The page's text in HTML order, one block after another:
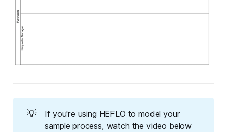
💡
If you're using HEFLO to model your
sample process, watch the video below